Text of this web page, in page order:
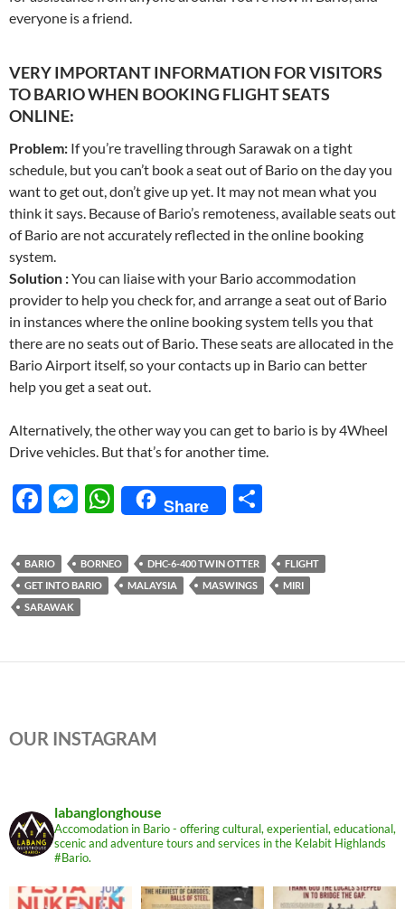
everyone is a friend.
VERY IMPORTANT INFORMATION FOR VISITORS
TO BARIO WHEN BOOKING FLIGHT SEATS
ONLINE:
Problem: If you’re travelling through Sarawak on a tight
schedule, but you can’t book a seat out of Bario on the day you
want to get out, don’t give up yet. It may not mean what you
think it says. Because of Bario’s remoteness, available seats out
of Bario are not accurately reflected in the online booking
system.
Solution :You can liaise with your Bario accommodation
provider to help you check for, and arrange a seat out of Bario
in instances where the online booking system tells you that
there are no seats out of Bario. These seats are allocated in the
Bario Airport itself, so your contacts up in Bario can better
help you get a seat out.
Alternatively, the other way you can get to bario is by 4Wheel
Drive vehicles. But that’s for another time.
F
e
b
o
k
M
se
n
g
W
h
at
s
p
Share
ar
e
BARIO BORNEO DHC-6-400 TWIN OTTER
FLIGHT
GET INTO BARIO
MALAYSIA MASWINGS
MIRI
SARAWAK
OUR INSTAGRAM
labanglonghouse
Accomodation in Bario - offering cultural, experiential, educational,
scenic and adventure tours and services in the Kelabit Highlands
#Bario.